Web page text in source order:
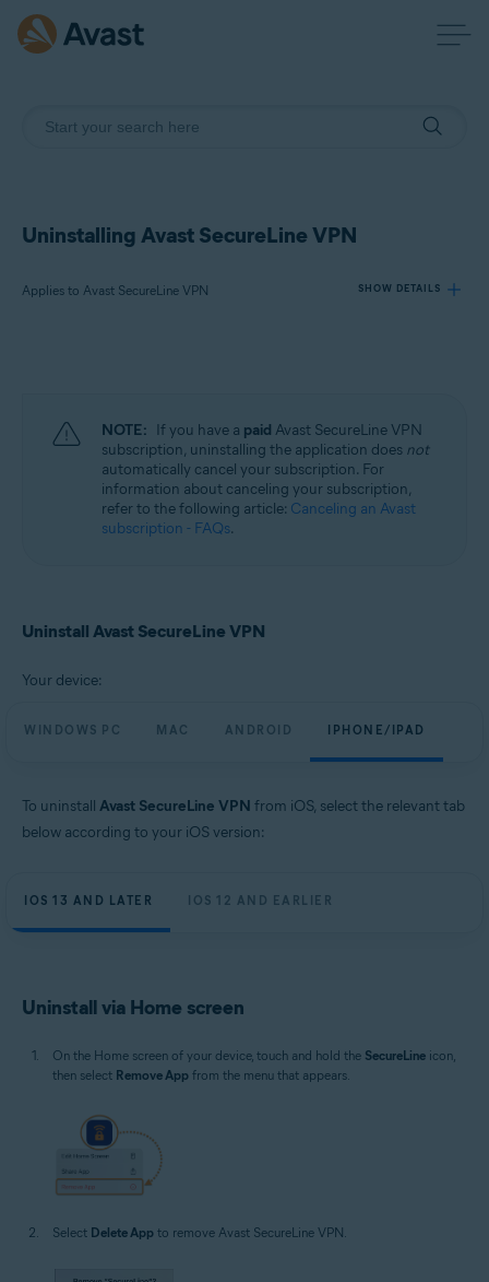
Uninstalling Avast SecureLine VPN
Applies to Avast SecureLine VPN SHOW DETAILS
Operating systems:
Windows, macOS, Android, iOS
NOTE: If you have a paid Avast SecureLine VPN
subscription, uninstalling the application does not
automatically cancel your subscription. For
information about canceling your subscription,
refer to the following article: Canceling an Avast
subscription - FAQs.
Uninstall Avast SecureLine VPN
Your device:
WINDOWS PC MAC ANDROID IPHONE/IPAD
To uninstall Avast SecureLine VPN from iOS, select the relevant tab
below according to your iOS version:
IOS 13 AND LATER IOS 12 AND EARLIER
Uninstall via Home screen
On the Home screen of your device, touch and hold the SecureLine icon,
then select Remove App from the menu that appears.
Select Delete App to remove Avast SecureLine VPN.